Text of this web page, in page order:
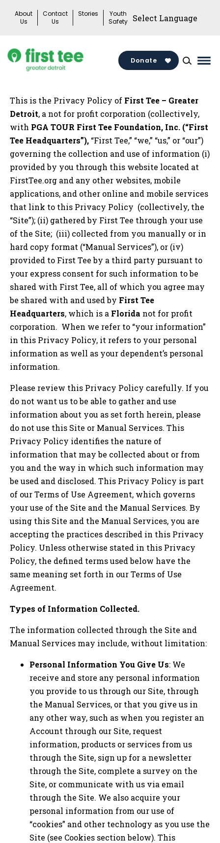
About
Us
Contact
Us
Stories
Youth
Safety
Donate
This is the Privacy Policy of First Tee – Greater
Detroit, a not for profit corporation (collectively,
with PGA TOUR First Tee Foundation, Inc. (“First
Tee Headquarters”), “First Tee,” “we,” “us,” or “our”)
governing the collection and use of information (i)
provided by you through this website located at
FirstTee.org and any other websites, mobile
applications, and other online and mobile services
that link to this Privacy Policy (collectively, the
“Site”); (ii) gathered by First Tee through your use
of the Site; (iii) collected from you manually or in
hard copy format (“Manual Services”), or (iv)
provided to First Tee by a third party pursuant to
your express consent for such information to be
shared with First Tee, all of which you agree may
be shared with and used by First Tee
Headquarters, which is a Florida not for profit
corporation. When we refer to “your information”
in this Privacy Policy, it refers to your personal
information as well as your dependent’s personal
information.
Please review this Privacy Policy carefully. If you
do not want us to be able to gather and use
information about you as set forth herein, please
do not use this Site or Manual Services. This
Privacy Policy identifies the nature of
information that may be collected about or from
you and the way in which such information may
be used and disclosed. This Privacy Policy is part
of our Terms of Use Agreement, which governs
your use of the Site and the Manual Services. By
using this Site and the Manual Services, you are
accepting the practices described in this Privacy
Policy. Unless otherwise stated in this Privacy
Policy, the defined terms used below have the
same meaning set forth in our Terms of Use
Agreement.
Types of Information Collected.
The information collected through the Site and
Manual Services may include, without limitation:
Personal Information You Give Us: We
receive and store any personal information
you provide to us through our Site, through
the Manual Services, or that you give us in
any other way, such as when you register an
Account through our Site, request
information, products or services from us
through the Site, sign up for a newsletter
through the Site, complete a survey on the
Site, or communicate with us via email
through the Site. We also acquire your
personal information from our use of
“cookies” and other technology as you use the
Site (see Cookies section below). This